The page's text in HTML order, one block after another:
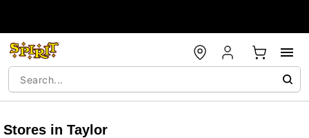
Stores in Taylor